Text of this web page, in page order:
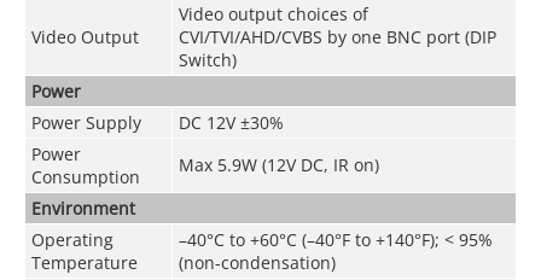
Video Output
Video output choices of
CVI/TVI/AHD/CVBS by one BNC port (DIP
Switch)
Power
Power Supply
DC 12V ±30%
Power
Consumption
Max 5.9W (12V DC, IR on)
Environment
Operating
Temperature
–40°C to +60°C (–40°F to +140°F); < 95%
(non-condensation)